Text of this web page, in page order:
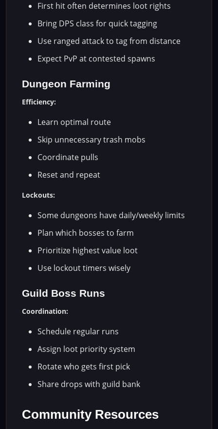
First hit often determines loot rights
Bring DPS class for quick tagging
Use ranged attack to tag from distance
Expect PvP at contested spawns
Dungeon Farming
Efficiency:
Learn optimal route
Skip unnecessary trash mobs
Coordinate pulls
Reset and repeat
Lockouts:
Some dungeons have daily/weekly limits
Plan which bosses to farm
Prioritize highest value loot
Use lockout timers wisely
Guild Boss Runs
Coordination:
Schedule regular runs
Assign loot priority system
Rotate who gets first pick
Share drops with guild bank
Community Resources